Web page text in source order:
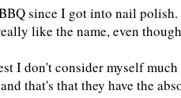
since I got into nail
like the name, even
I don't consider myself
that's that they have the